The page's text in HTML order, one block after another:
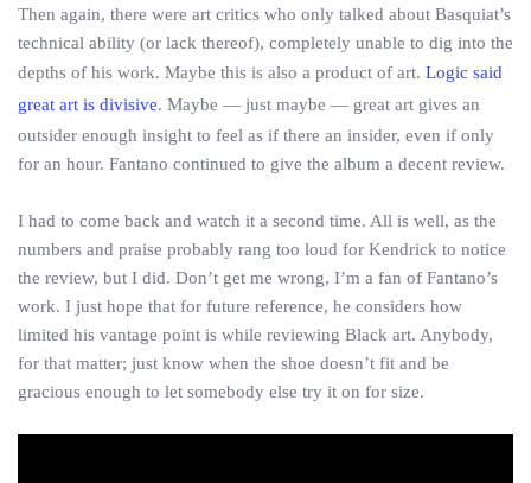
Then again, there were art critics who only talked about Basquiat’s
technical ability (or lack thereof), completely unable to dig into the
depths of his work. Maybe this is also a product of art. Logic said
great art is divisive. Maybe — just maybe — great art gives an
outsider enough insight to feel as if there an insider, even if only
for an hour. Fantano continued to give the album a decent review.
I had to come back and watch it a second time. All is well, as the
numbers and praise probably rang too loud for Kendrick to notice
the review, but I did. Don’t get me wrong, I’m a fan of Fantano’s
work. I just hope that for future reference, he considers how
limited his vantage point is while reviewing Black art. Anybody,
for that matter; just know when the shoe doesn’t fit and be
gracious enough to let somebody else try it on for size.